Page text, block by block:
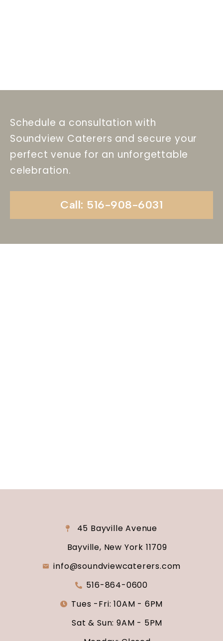
Schedule a consultation with
Soundview Caterers and secure your
perfect venue for an unforgettable
celebration.
Call: 516-908-6031
45 Bayville Avenue
Bayville, New York 11709
info@soundviewcaterers.com
516-864-0600
Tues -Fri: 10AM - 6PM
Sat & Sun: 9AM - 5PM